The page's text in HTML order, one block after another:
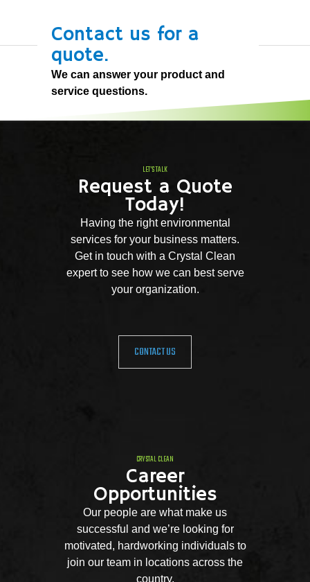
Contact us for a
quote.
We can answer your product and
service questions.
LET'S TALK
Request a Quote
Today!
Having the right environmental
services for your business matters.
Get in touch with a Crystal Clean
expert to see how we can best serve
your organization.
CONTACT US
CRYSTAL CLEAN
Career
Opportunities
Our people are what make us
successful and we’re looking for
motivated, hardworking individuals to
join our team in locations across the
country.